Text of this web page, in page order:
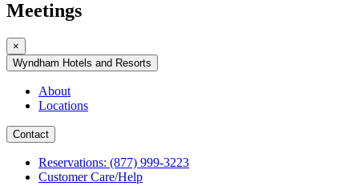
Meetings
×
Wyndham Hotels and Resorts
About
Locations
Contact
Reservations: (877) 999-3223
Customer Care/Help